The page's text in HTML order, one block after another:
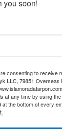
you soon!
consenting to receive
LLC, 79851 Overseas
at any time by using the
the bottom of every